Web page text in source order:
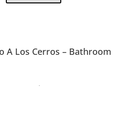
A Los Cerros – Bathroom
Camino A Los